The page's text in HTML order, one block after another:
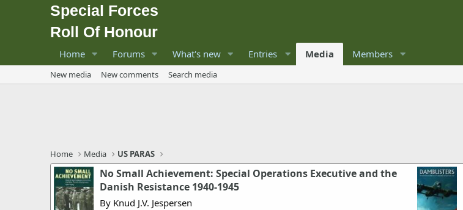
Special Forces
Roll Of Honour
Home Forums What's new Entries Media Members
New media New comments Search media
Home Media US PARAS
No Small Achievement: Special Operations Executive and the
Danish Resistance 1940-1945
By Knud J.V. Jespersen